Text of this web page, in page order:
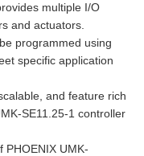
multiple I/O
and actuators.
programmed using
specific application
and feature rich
SE11.25-1 controller
PHOENIX UMK-